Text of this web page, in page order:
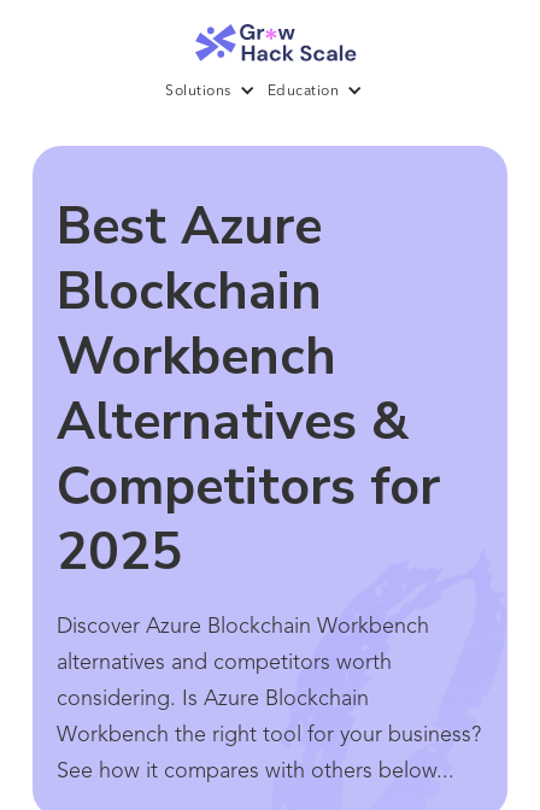
Solutions Education
Best Azure
Blockchain
Workbench
Alternatives &
Competitors for
2025
Discover Azure Blockchain Workbench
alternatives and competitors worth
considering. Is Azure Blockchain
Workbench the right tool for your business?
See how it compares with others below...